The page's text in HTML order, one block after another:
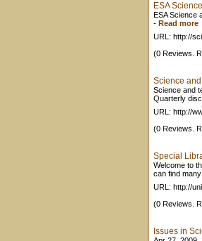
ESA
ESA Science
- Read more
URL: http://
(0 Reviews.
Science
Science and
Quarterly
URL: http://
(0 Reviews.
Special
Welcome to
can find
URL: http://
(0 Reviews.
Issues in